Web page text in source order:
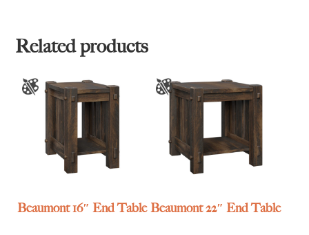
Related products
Beaumont 16″ End Table Beaumont 22″ End Table